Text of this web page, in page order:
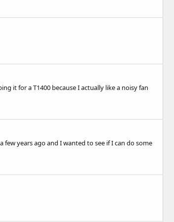
it for a T1400 because I actually like a noisy fan
years ago and I wanted to see if I can do some